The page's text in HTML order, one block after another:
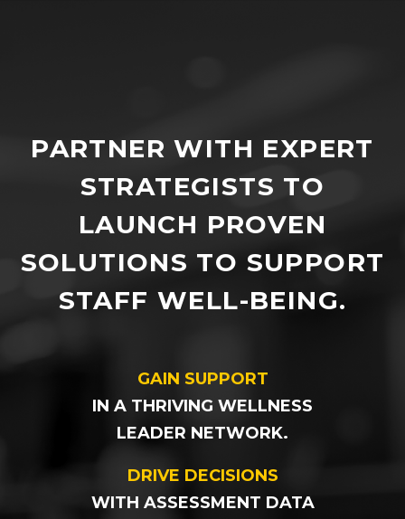
PARTNER WITH EXPERT
STRATEGISTS TO
LAUNCH PROVEN
SOLUTIONS TO SUPPORT
STAFF WELL-BEING.
GAIN SUPPORT
IN A THRIVING WELLNESS
LEADER NETWORK.
DRIVE DECISIONS
WITH ASSESSMENT DATA